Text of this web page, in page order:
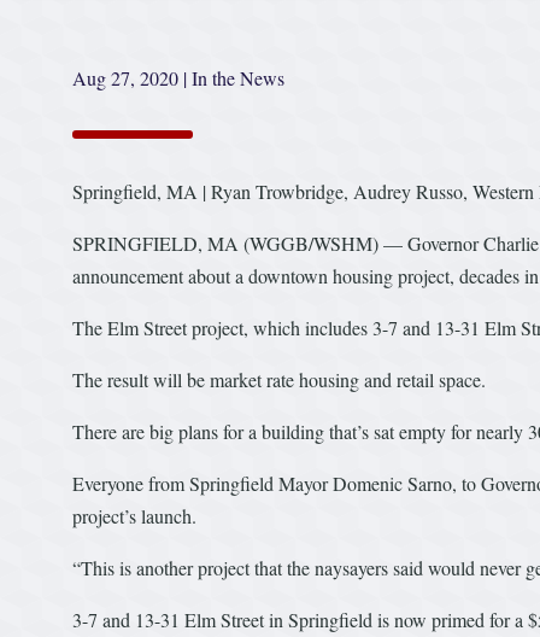
Aug 27, 2020 |In the News
Springfield, MA | Ryan Trowbridge, Audrey Russo, Western
SPRINGFIELD, MA (WGGB/WSHM) — Governor Charlie
announcement about a downtown housing project, decades
The Elm Street project, which includes 3-7 and 13-31 Elm
The result will be market rate housing and retail space.
There are big plans for a building that’s sat empty for nearly
Everyone from Springfield Mayor Domenic Sarno, to
project’s launch.
“This is another project that the naysayers said would never
3-7 and 13-31 Elm Street in Springfield is now primed for a